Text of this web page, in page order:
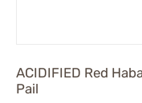
ACIDIFIED Red
Pail